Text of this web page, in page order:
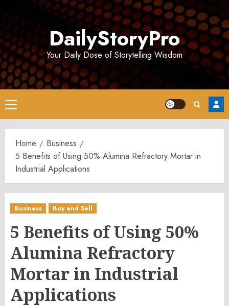
DailyStoryPro
Your Daily Dose of Storytelling Wisdom
Primary
Menu
Home
Business
5 Benefits of Using 50% Alumina Refractory Mortar in
Industrial Applications
Business Buy and Sell
5 Benefits of Using 50%
Alumina Refractory
Mortar in Industrial
Applications